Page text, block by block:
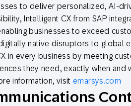
to deliver personalized, AI-
Intelligent CX from SAP
businesses to exceed
native disruptors to global
in every business by meeting
they need, exactly when and
information, visitemarsys.com